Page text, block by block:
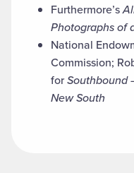
Furthermore’s
Photographs of
National
Commission;
forSouthbound
New South